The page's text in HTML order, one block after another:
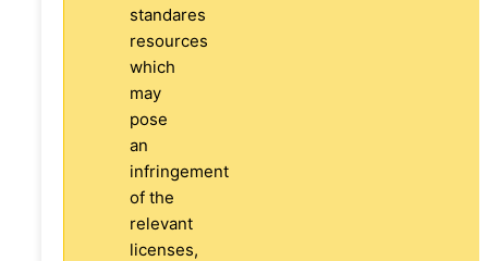
standares
resources
which
may
pose
an
infringement
of the
relevant
licenses,